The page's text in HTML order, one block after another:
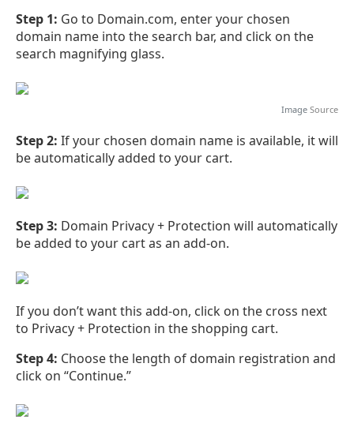
Step 1: Go to Domain.com, enter your chosen
domain name into the search bar, and click on the
search magnifying glass.
Image Source
Step 2: If your chosen domain name is available, it will
be automatically added to your cart.
Step 3: Domain Privacy + Protection will automatically
be added to your cart as an add-on.
If you don’t want this add-on, click on the cross next
to Privacy + Protection in the shopping cart.
Step 4: Choose the length of domain registration and
click on “Continue.”